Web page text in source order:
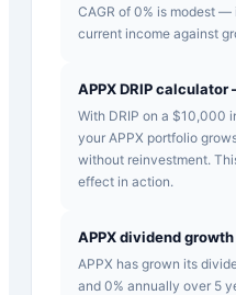
CAGR of 0% is modest
current income against
APPX DRIP
With DRIP on a $10,000
your APPX portfolio
without reinvestment.
effect in action.
APPX dividend
APPX has grown its
and 0% annually over 5